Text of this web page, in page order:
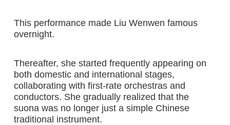
This performance made Liu Wenwen famous
overnight.
Thereafter, she started frequently appearing on
both domestic and international stages,
collaborating with first-rate orchestras and
conductors. She gradually realized that the
suona was no longer just a simple Chinese
traditional instrument.